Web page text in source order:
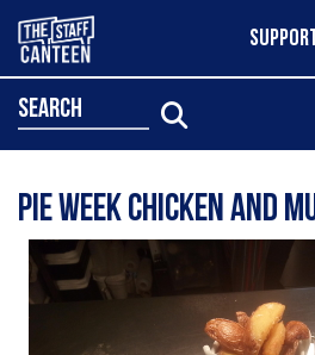
search
Pie week chicken and